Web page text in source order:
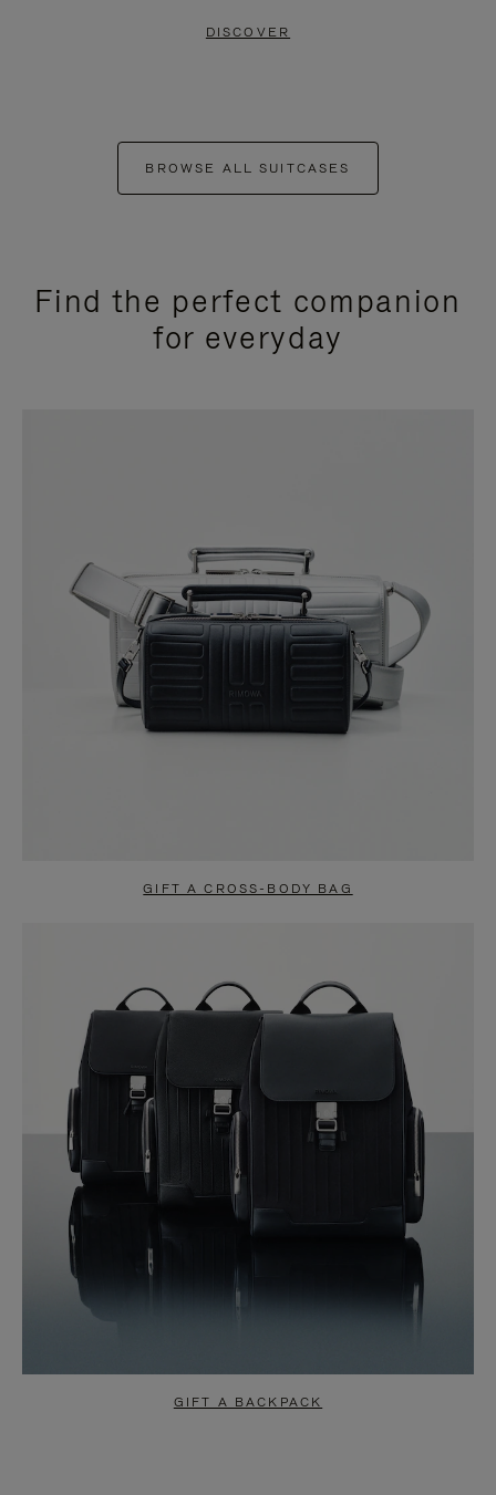
DISCOVER
BROWSE ALL SUITCASES
Find the perfect companion
for everyday
GIFT A CROSS-BODY BAG
GIFT A BACKPACK